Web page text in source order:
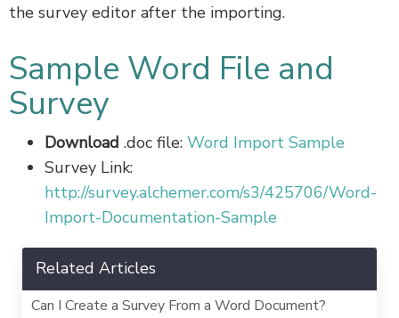
the survey editor after the importing.
Sample Word File and
Survey
Download .doc file: Word Import Sample
Survey Link:
http://survey.alchemer.com/s3/425706/Word-
Import-Documentation-Sample
Related Articles
Can I Create a Survey From a Word Document?